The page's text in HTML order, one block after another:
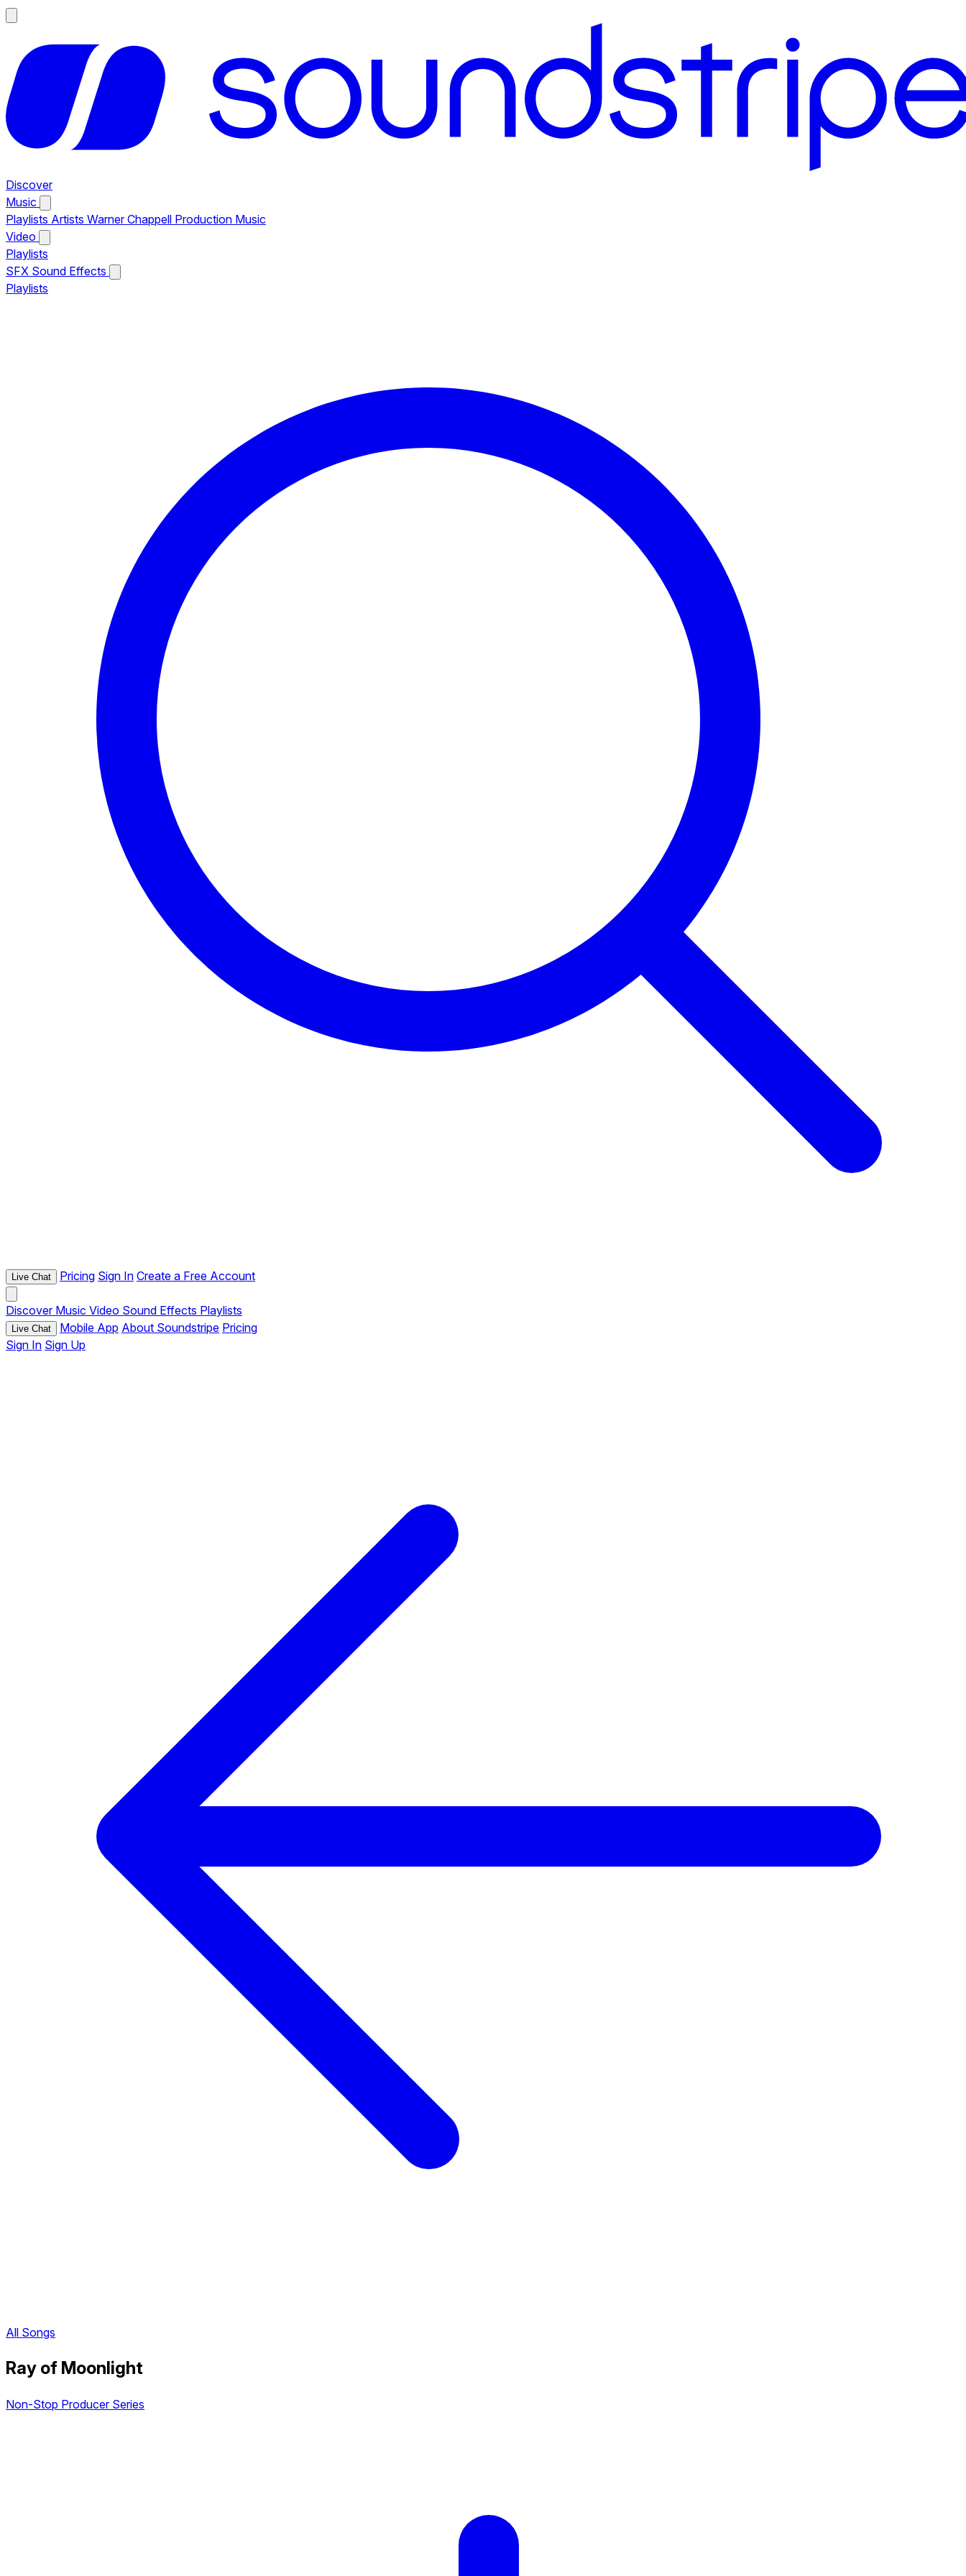
Discover
Music
Playlists Artists Warner Chappell Production Music
Video
Playlists
SFX Sound Effects
Playlists
Live Chat Pricing Sign In Create a Free Account
Discover Music Video Sound Effects Playlists
Live Chat Mobile App About Soundstripe Pricing
Sign In Sign Up
All Songs
Ray of Moonlight
Non-Stop Producer Series